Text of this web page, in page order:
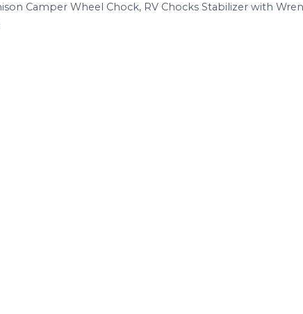
Camper Wheel Chock, RV Chocks Stabilizer with